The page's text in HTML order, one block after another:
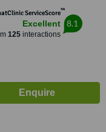
ServiceScore™
Excellent
125interactions
8.1